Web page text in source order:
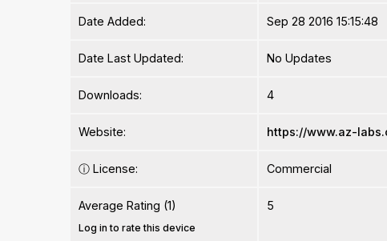
Date Added: Sep 28 2016 15:15:48
Date Last Updated: No Updates
Downloads: 4
Website: https://www.az-
ⓘ License: Commercial
Average Rating (1)
Log in to rate this device
5